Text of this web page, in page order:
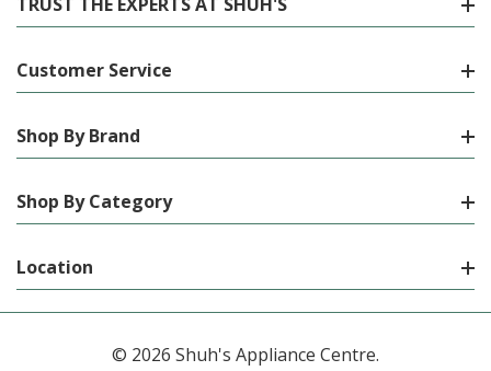
Customer Service
Shop By Brand
Shop By Category
Location
© 2026 Shuh's Appliance Centre.